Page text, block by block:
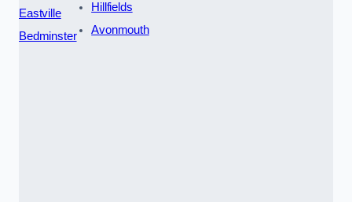
Eastville
Bedminster
Hillfields
Avonmouth